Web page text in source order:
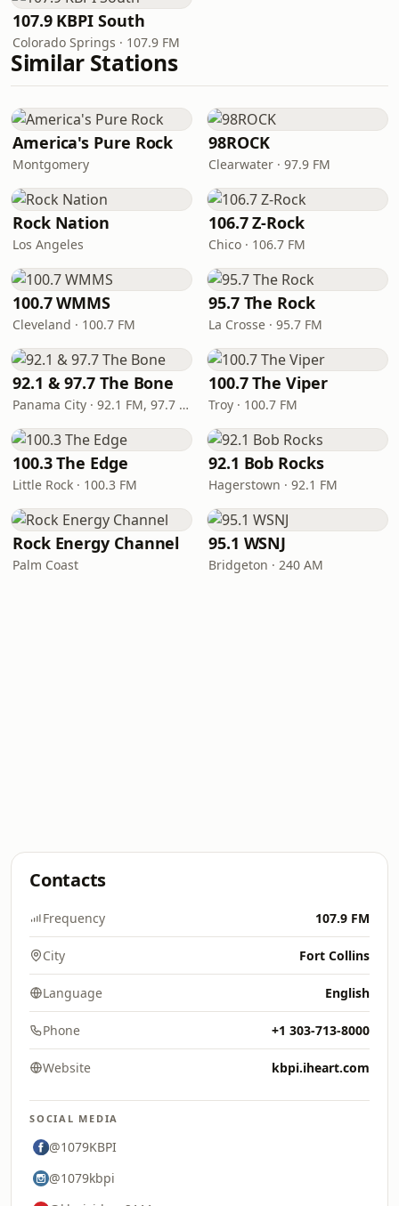
107.9 KBPI South
Colorado Springs · 107.9 FM
Similar Stations
America's Pure Rock
Montgomery
98ROCK
Clearwater · 97.9 FM
Rock Nation
Los Angeles
106.7 Z-Rock
Chico · 106.7 FM
100.7 WMMS
Cleveland · 100.7 FM
95.7 The Rock
La Crosse · 95.7 FM
92.1 & 97.7 The Bone
Panama City · 92.1 FM, 97.7 FM
100.7 The Viper
Troy · 100.7 FM
100.3 The Edge
Little Rock · 100.3 FM
92.1 Bob Rocks
Hagerstown · 92.1 FM
Rock Energy Channel
Palm Coast
95.1 WSNJ
Bridgeton · 240 AM
Contacts
Frequency 107.9 FM
City Fort Collins
Language English
Phone +1 303-713-8000
Website kbpi.iheart.com
SOCIAL MEDIA
@1079KBPI
@1079kbpi